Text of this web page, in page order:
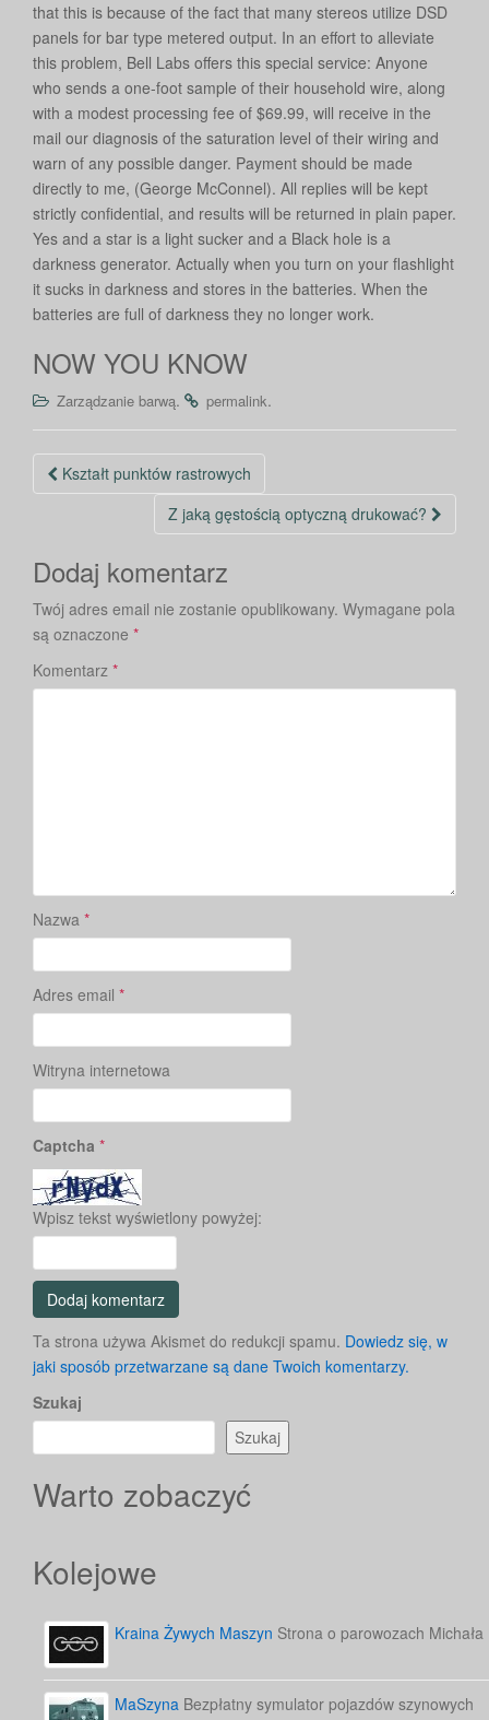
that this is because of the fact that many stereos utilize DSD
panels for bar type metered output. In an effort to alleviate
this problem, Bell Labs offers this special service: Anyone
who sends a one-foot sample of their household wire, along
with a modest processing fee of $69.99, will receive in the
mail our diagnosis of the saturation level of their wiring and
warn of any possible danger. Payment should be made
directly to me, (George McConnel). All replies will be kept
strictly confidential, and results will be returned in plain paper.
Yes and a star is a light sucker and a Black hole is a
darkness generator. Actually when you turn on your flashlight
it sucks in darkness and stores in the batteries. When the
batteries are full of darkness they no longer work.
NOW YOU KNOW
Zarządzanie barwą. permalink.
Nawigacja
po
Kształt punktów rastrowych
Z jaką gęstością optyczną drukować?
Dodaj komentarz
Twój adres email nie zostanie opublikowany. Wymagane pola
są oznaczone *
Komentarz *
Nazwa *
Adres email *
Witryna internetowa
Captcha *
Wpisz tekst wyświetlony powyżej:
Ta strona używa Akismet do redukcji spamu. Dowiedz się, w
jaki sposób przetwarzane są dane Twoich komentarzy.
Szukaj
Szukaj
Warto zobaczyć
Kolejowe
Kraina Żywych Maszyn Strona o parowozach
MaSzyna Bezpłatny symulator pojazdów szynowych